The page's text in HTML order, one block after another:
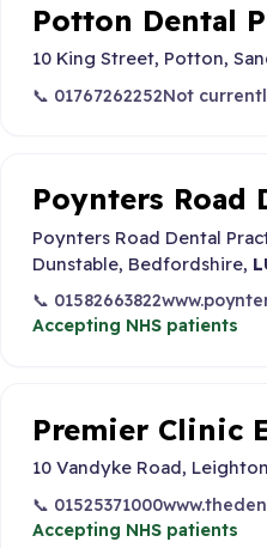
Potton Dental
10 King Street, Potton,
📞 01767262252Not
Poynters Road
Poynters Road Dental
Dunstable, Bedfordshire,
📞 01582663822
Accepting NHS patients
Premier Clinic
10 Vandyke Road,
📞 01525371000
Accepting NHS patients